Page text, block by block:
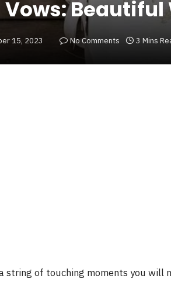
Beautiful
15, 2023 No Comments 3 Mins
string of touching moments you will